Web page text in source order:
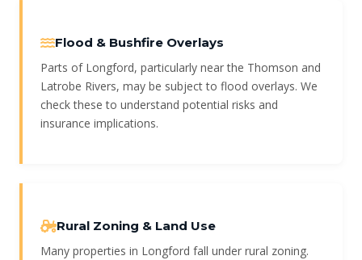
Flood & Bushfire Overlays
Parts of Longford, particularly near the Thomson and
Latrobe Rivers, may be subject to flood overlays. We
check these to understand potential risks and
insurance implications.
Rural Zoning & Land Use
Many properties in Longford fall under rural zoning.